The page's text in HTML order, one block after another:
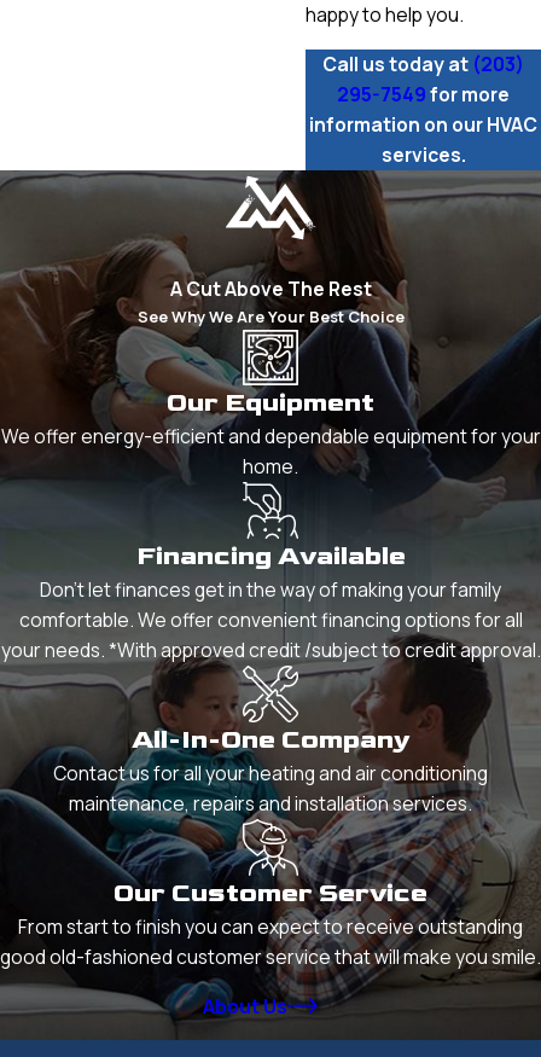
happy to help you.
Call us today at (203)
295-7549for more
information on our HVAC
services.
A Cut Above The Rest
See Why We Are Your Best Choice
Our Equipment
We offer energy-efficient and dependable equipment for your
home.
Financing Available
Don't let finances get in the way of making your family
comfortable. We offer convenient financing options for all
your needs. *With approved credit /subject to credit approval.
All-In-One Company
Contact us for all your heating and air conditioning
maintenance, repairs and installation services.
Our Customer Service
From start to finish you can expect to receive outstanding
good old-fashioned customer service that will make you smile.
About Us